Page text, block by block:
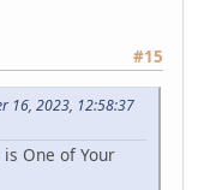
#15
16, 2023, 12:58:37
One of Your